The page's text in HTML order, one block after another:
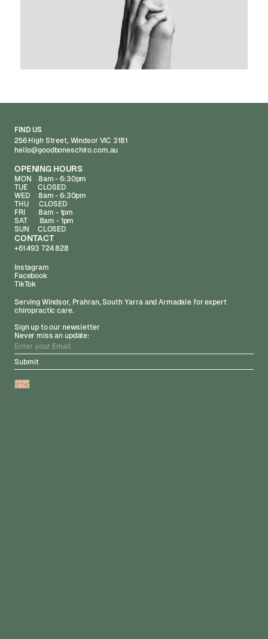
FIND US
256 High Street, Windsor VIC 3181
CONTACT
+61 493 724 828
hello@goodboneschiro.com.au
OPENING HOURS
MON 8am - 6:30pm
TUE CLOSED
WED 8am - 6:30pm
THU CLOSED
FRI 8am - 1pm
SAT 8am - 1pm
SUN CLOSED
Instagram
Facebook
TikTok
Serving Windsor, Prahran, South Yarra and Armadale for expert
chiropractic care.
Sign up to our newsletter
Never miss an update: